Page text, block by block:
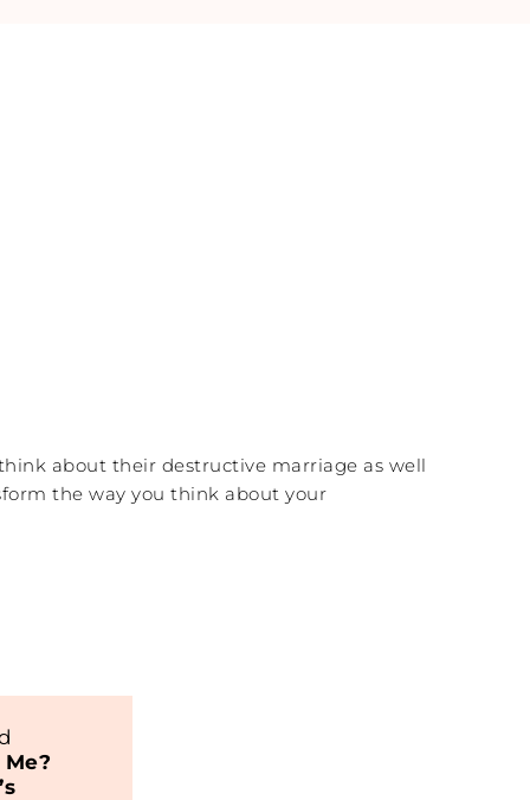
about their destructive marriage as well
the way you think about your